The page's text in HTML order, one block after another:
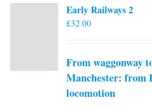
The
chosen
on
Early Railways 2
£32.00
From waggonway
Manchester: from
locomotion